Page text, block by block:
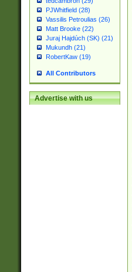
PJWhitfield (28)
Vassilis Petroulias (26)
Matt Brooke (22)
Juraj Hajdúch (SK) (21)
Mukundh (21)
RobertKaw (19)
All Contributors
Advertise with us